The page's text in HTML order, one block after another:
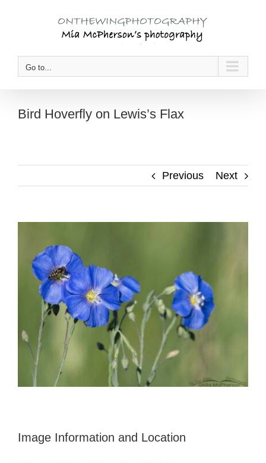
Go to...
Bird Hoverfly on Lewis’s Flax
Previous Next
Larger
Image
Image Information and Location